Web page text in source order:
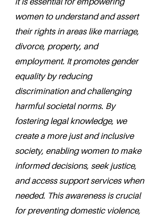
women to understand and assert
their rights in areas like marriage,
divorce, property, and
employment. It promotes gender
equality by reducing
discrimination and challenging
harmful societal norms. By
fostering legal knowledge, we
create a more just and inclusive
society, enabling women to make
informed decisions, seek justice,
and access support services when
needed. This awareness is crucial
for preventing domestic violence,